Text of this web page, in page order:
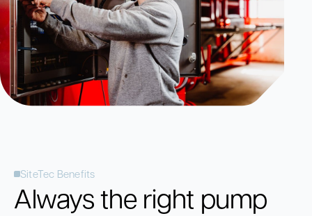
SiteTec Benefits
Always the right pump